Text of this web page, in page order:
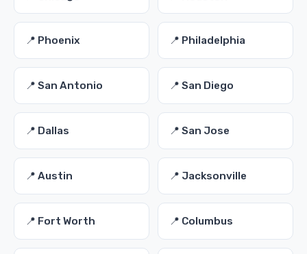
📍 Phoenix 📍 Philadelphia
📍 San Antonio 📍 San Diego
📍 Dallas 📍 San Jose
📍 Austin 📍 Jacksonville
📍 Fort Worth 📍 Columbus